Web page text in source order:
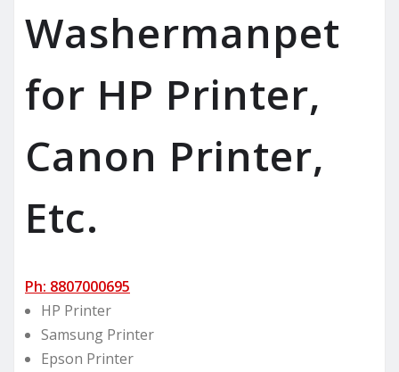
Washermanpet
for HP Printer,
Canon Printer,
Etc.
Ph: 8807000695
HP Printer
Samsung Printer
Epson Printer